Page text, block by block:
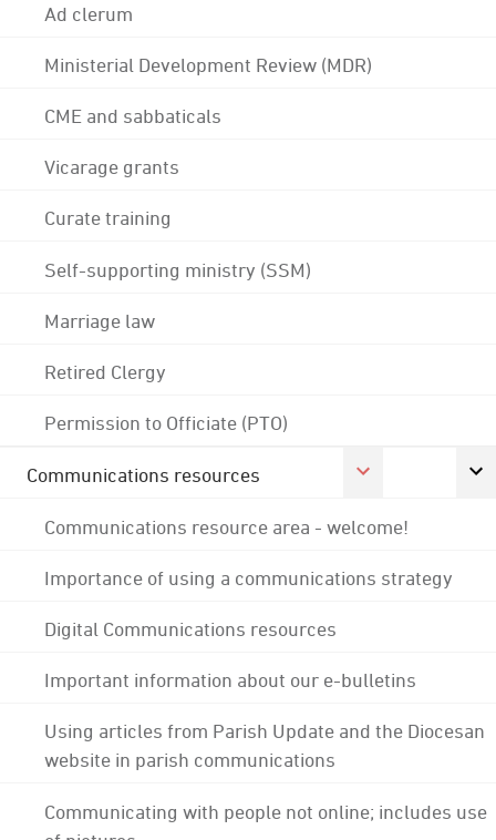
Ad clerum
Ministerial Development Review (MDR)
CME and sabbaticals
Vicarage grants
Curate training
Self-supporting ministry (SSM)
Marriage law
Retired Clergy
Permission to Officiate (PTO)
Communications resources
Communications resource area - welcome!
Importance of using a communications strategy
Digital Communications resources
Important information about our e-bulletins
Using articles from Parish Update and the Diocesan
website in parish communications
Communicating with people not online; includes use